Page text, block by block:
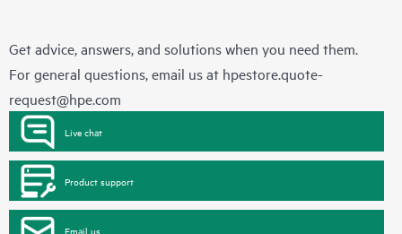
Get advice, answers, and solutions when you need them.
For general questions, email us at hpestore.quote-
request@hpe.com
Live chat
Product support
Email us